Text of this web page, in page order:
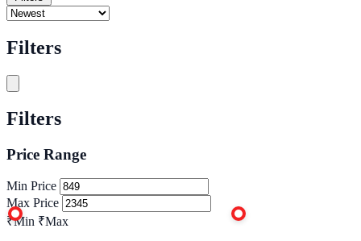
Filters
Filters
Price Range
Min Price
Max Price
₹Min ₹Max